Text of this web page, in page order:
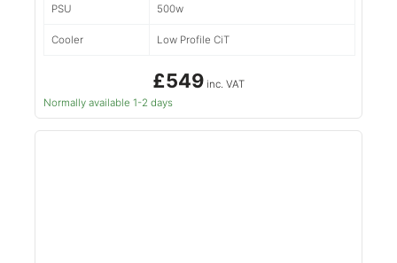
PSU 500w
Cooler Low Profile CiT
£549 inc. VAT
Normally available 1-2 days